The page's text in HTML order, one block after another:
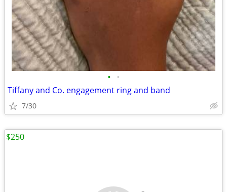
• •
Tiffany and Co. engagement ring and band
7/30
$250